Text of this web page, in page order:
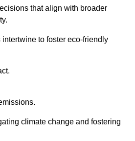
that align with broader
to foster eco-friendly
climate change and fostering